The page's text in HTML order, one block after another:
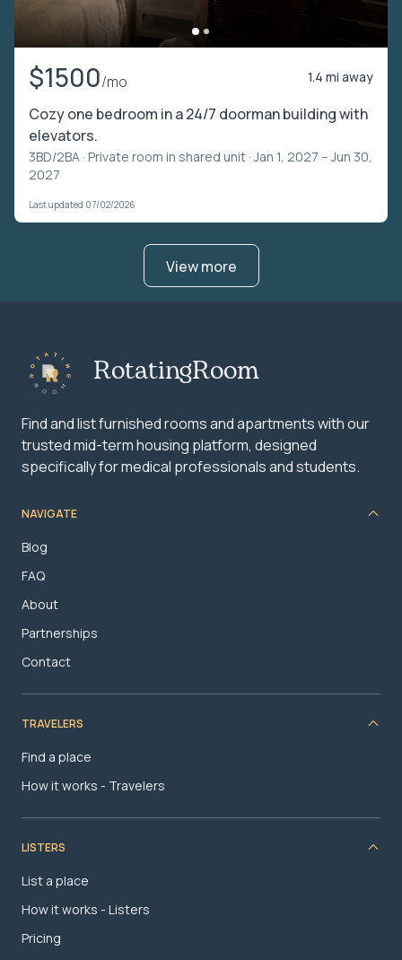
$1500/mo 1.4 mi away
Cozy one bedroom in a 24/7 doorman building with
elevators.
3BD/2BA · Private room in shared unit · Jan 1, 2027 – Jun 30,
2027
Last updated 07/02/2026
View more
RotatingRoom
Find and list furnished rooms and apartments with our
trusted mid-term housing platform, designed
specifically for medical professionals and students.
NAVIGATE
Blog
FAQ
About
Partnerships
Contact
TRAVELERS
Find a place
How it works - Travelers
LISTERS
List a place
How it works - Listers
Pricing